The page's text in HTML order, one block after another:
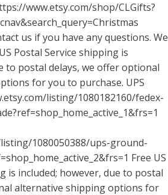
www.etsy.com/shop/CLGifts?
us if you have any questions. We
Postal Service shipping is
to postal delays, we offer optional
for you to purchase. UPS
listing/1080182160/fedex-
1080050388/ups-ground-
Free US
is included; however, due to postal
alternative shipping options for